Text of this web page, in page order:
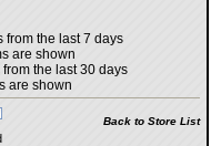
from the last 7 days
are shown
the last 30 days
are shown
Back to Store List